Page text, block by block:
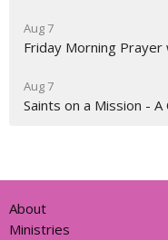
Aug 7
Friday Morning
Aug 7
Saints on a Mission - A
About
Ministries